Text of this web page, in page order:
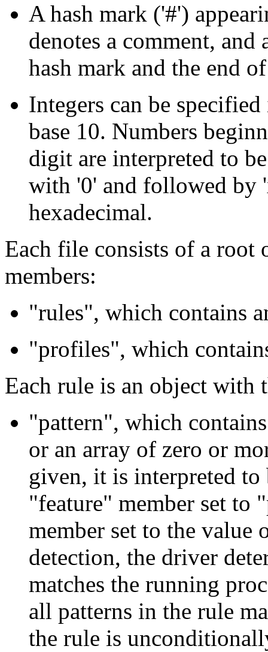
A hash mark ('#')
denotes a comment,
hash mark and the end
Integers can be
base 10. Numbers
digit are interpreted to
with '0' and followed by
hexadecimal.
Each file consists of a
members:
"rules", which contains
"profiles", which
Each rule is an object with
"pattern", which
or an array of zero or
given, it is interpreted
"feature" member set to
member set to the
detection, the driver
matches the running
all patterns in the rule
the rule is